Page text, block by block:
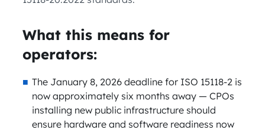
What this means for
operators:
The January 8, 2026 deadline for ISO 15118-2 is
now approximately six months away — CPOs
installing new public infrastructure should
ensure hardware and software readiness now